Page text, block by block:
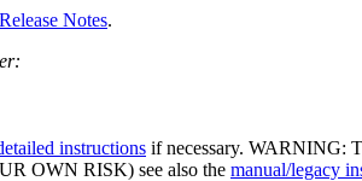
Notes.
instructions if necessary. WARNING:
OWN RISK) see also the manual/legacy